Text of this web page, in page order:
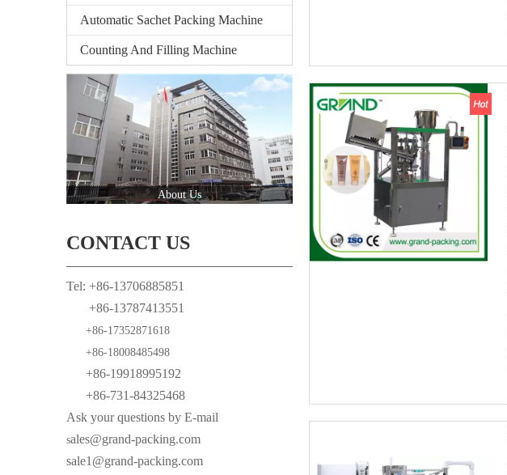
Automatic Sachet Packing Machine
Counting And Filling Machine
About Us
CONTACT US
Tel: +86-13706885851
+86-13787413551
+86-17352871618
+86-18008485498
+86-19918995192
+86-731-84325468
Ask your questions by E-mail
sales@grand-packing.com
sale1@grand-packing.com